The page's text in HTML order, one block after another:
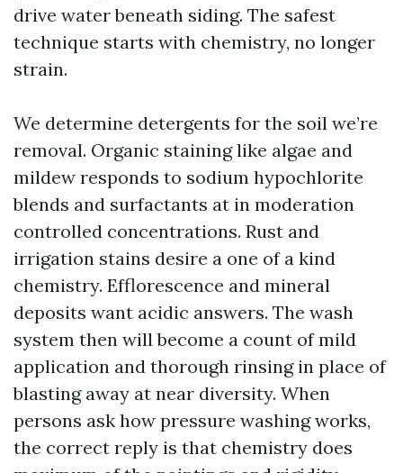
drive water beneath siding. The safest
technique starts with chemistry, no longer
strain.
We determine detergents for the soil we’re
removal. Organic staining like algae and
mildew responds to sodium hypochlorite
blends and surfactants at in moderation
controlled concentrations. Rust and
irrigation stains desire a one of a kind
chemistry. Efflorescence and mineral
deposits want acidic answers. The wash
system then will become a count of mild
application and thorough rinsing in place of
blasting away at near diversity. When
persons ask how pressure washing works,
the correct reply is that chemistry does